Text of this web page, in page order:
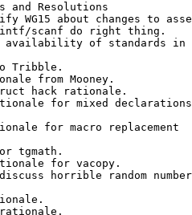
and Resolutions
WG15 about changes to
scanf do right thing.
availability of standards in
Tribble.
from Mooney.
hack rationale.
for mixed declarations
for macro replacement
tgmath.
for vacopy.
horrible random number